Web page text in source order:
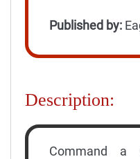
Published by:
Description:
Command a